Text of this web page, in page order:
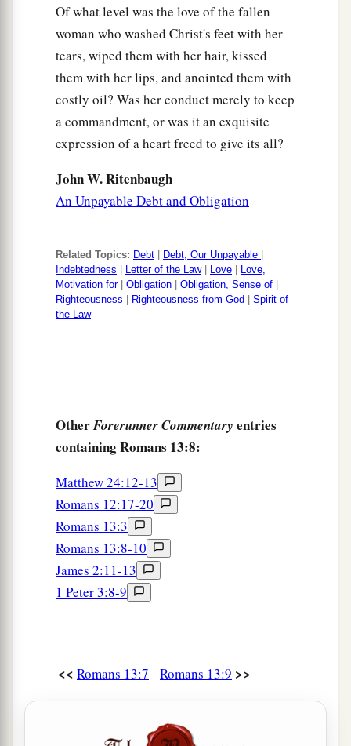
Of what level was the love of the fallen
woman who washed Christ's feet with her
tears, wiped them with her hair, kissed
them with her lips, and anointed them with
costly oil? Was her conduct merely to keep
a commandment, or was it an exquisite
expression of a heart freed to give its all?
John W. Ritenbaugh
An Unpayable Debt and Obligation
Related Topics: Debt Debt, Our Unpayable
Indebtedness
Letter of the Law| Love
Love,
Motivation for
Obligation Obligation, Sense of
Righteousness
Righteousness from God
Spirit of
the Law
OtherForerunner Commentary entries
containing Romans 13:8:
Matthew 24:12-13
Romans 12:17-20
Romans 13:3
Romans 13:8-10
James 2:11-13
1 Peter 3:8-9
<< Romans 13:7 Romans 13:9 >>